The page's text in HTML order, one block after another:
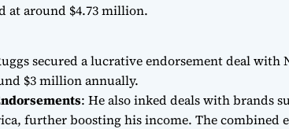
at around $4.73 million.
secured a lucrative endorsement deal with
$3 million annually.
: He also inked deals with brands
further boosting his income. The combined